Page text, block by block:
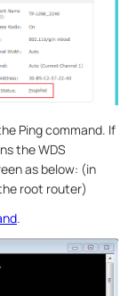
Ping command. If
the WDS
as below: (in
the root router)
.